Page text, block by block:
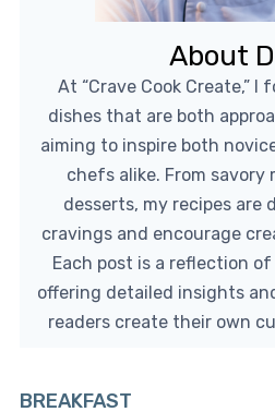
About
At “Crave Cook Create,” I
dishes that are both
aiming to inspire both
chefs alike. From savory
desserts, my recipes are
cravings and encourage
Each post is a reflection
offering detailed insights
readers create their own
BREAKFAST